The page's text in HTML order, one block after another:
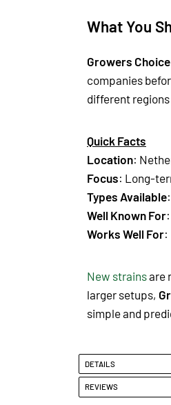
What You
Growers Choice
companies
different
Quick Facts
Location:
Focus: Long-
Types Available
Well Known For
Works Well For:
New strainsare
larger setups,
simple and
DETAILS
REVIEWS